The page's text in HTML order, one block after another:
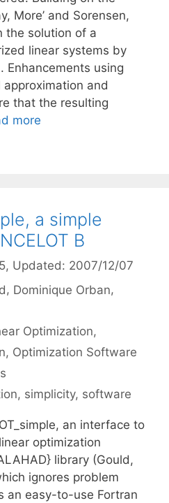
More’ and Sorensen,
the solution of a
linear systems by
Enhancements using
and
that the resulting
more
a simple
B
, Updated: 2007/12/07
Dominique Orban
Optimization,
, Optimization Software
, simplicity, software
an interface to
optimization
library (Gould,
ignores problem
an easy-to-use Fortran